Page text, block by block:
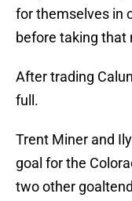
for themselves in
before taking that
After trading
full.
Trent Miner and
goal for the
two other